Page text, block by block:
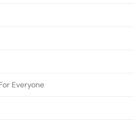
Everyone